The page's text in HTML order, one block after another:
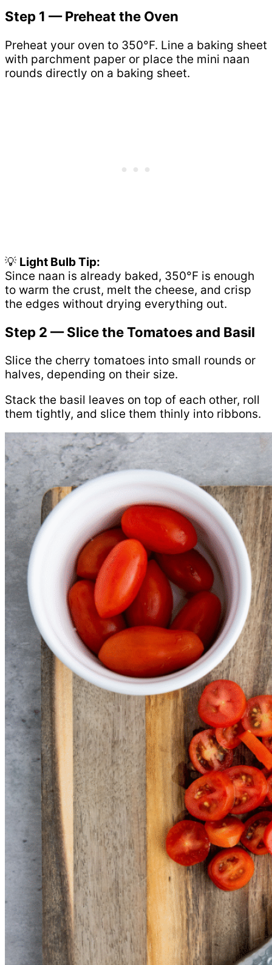
Step 1 — Preheat the Oven
Preheat your oven to 350°F. Line a baking sheet
with parchment paper or place the mini naan
rounds directly on a baking sheet.
💡 Light Bulb Tip:
Since naan is already baked, 350°F is enough
to warm the crust, melt the cheese, and crisp
the edges without drying everything out.
Step 2 — Slice the Tomatoes and Basil
Slice the cherry tomatoes into small rounds or
halves, depending on their size.
Stack the basil leaves on top of each other, roll
them tightly, and slice them thinly into ribbons.